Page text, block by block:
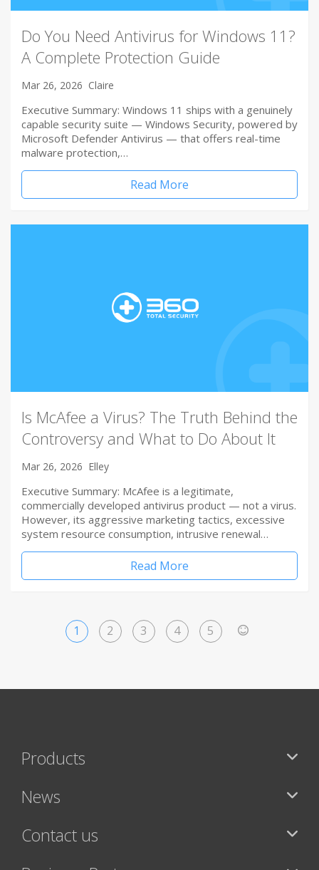
Do You Need Antivirus for Windows 11?
A Complete Protection Guide
Mar 26, 2026 Claire
Executive Summary: Windows 11 ships with a genuinely
capable security suite — Windows Security, powered by
Microsoft Defender Antivirus — that offers real-time
malware protection,…
Read More
Is McAfee a Virus? The Truth Behind the
Controversy and What to Do About It
Mar 26, 2026 Elley
Executive Summary: McAfee is a legitimate,
commercially developed antivirus product — not a virus.
However, its aggressive marketing tactics, excessive
system resource consumption, intrusive renewal…
Read More
1 2 3 4 5
Products
News
Contact us